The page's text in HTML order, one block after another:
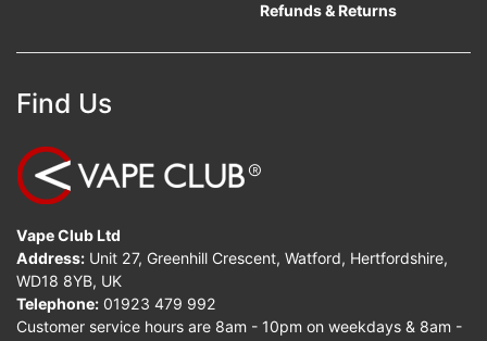
Refunds & Returns
Find Us
Vape Club Ltd
Address: Unit 27, Greenhill Crescent, Watford, Hertfordshire,
WD18 8YB, UK
Telephone: 01923 479 992
Customer service hours are 8am - 10pm on weekdays & 8am -